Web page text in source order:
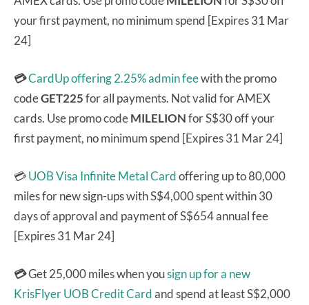
your first payment, no minimum spend [Expires 31 Mar
24]
💳CardUp offering 2.25% admin feewith the promo
codeGET225for all payments. Not valid for AMEX
cards. Use promo codeMILELIONfor S$30 off your
first payment, no minimum spend [Expires 31 Mar 24]
💳UOB Visa Infinite Metal Cardoffering up to 80,000
miles for new sign-ups with S$4,000 spent within 30
days of approval and payment of S$654 annual fee
[Expires 31 Mar 24]
💳Get 25,000 miles when yousign up for a new
KrisFlyer UOB Credit Cardand spend at least S$2,000